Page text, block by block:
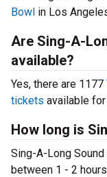
Bowl in Los
Are Sing-A-
available?
Yes, there are 1177
tickets available
How long is
Sing-A-Long
between 1 - 2